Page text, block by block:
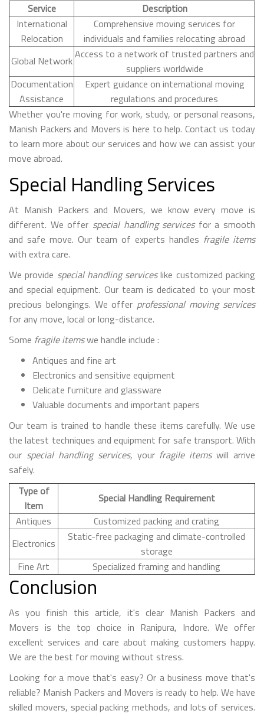
Service
Description
International
Relocation
Comprehensive moving services for
individuals and families relocating abroad
Global NetworkAccess to a network of trusted partners and
suppliers worldwide
Documentation
Assistance
Expert guidance on international moving
regulations and procedures
Whether you're moving for work, study, or personal reasons,
Manish Packers and Movers is here to help. Contact us today
to learn more about our services and how we can assist your
move abroad.
Special Handling Services
At Manish Packers and Movers, we know every move is
different. We offer special handling servicesfor a smooth
and safe move. Our team of experts handles fragile items
with extra care.
We provide special handling serviceslike customized packing
and special equipment. Our team is dedicated to your most
precious belongings. We offer professional moving services
for any move, local or long-distance.
Some fragile itemswe handle include :
Antiques and fine art
Electronics and sensitive equipment
Delicate furniture and glassware
Valuable documents and important papers
Our team is trained to handle these items carefully. We use
the latest techniques and equipment for safe transport. With
our special handling services, your fragile itemswill arrive
safely.
Type of
Item
Special Handling Requirement
Antiques
Customized packing and crating
Electronics
Static-free packaging and climate-controlled
storage
Fine Art
Specialized framing and handling
Conclusion
As you finish this article, it's clear Manish Packers and
Movers is the top choice in Ranipura, Indore. We offer
excellent services and care about making customers happy.
We are the best for moving without stress.
Looking for a move that's easy? Or a business move that's
reliable? Manish Packers and Movers is ready to help. We have
skilled movers, special packing methods, and lots of services.